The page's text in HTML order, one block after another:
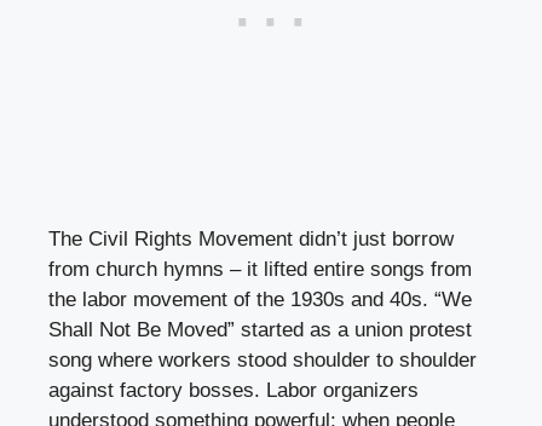
The Civil Rights Movement didn’t just borrow
from church hymns – it lifted entire songs from
the labor movement of the 1930s and 40s. “We
Shall Not Be Moved” started as a union protest
song where workers stood shoulder to shoulder
against factory bosses. Labor organizers
understood something powerful: when people